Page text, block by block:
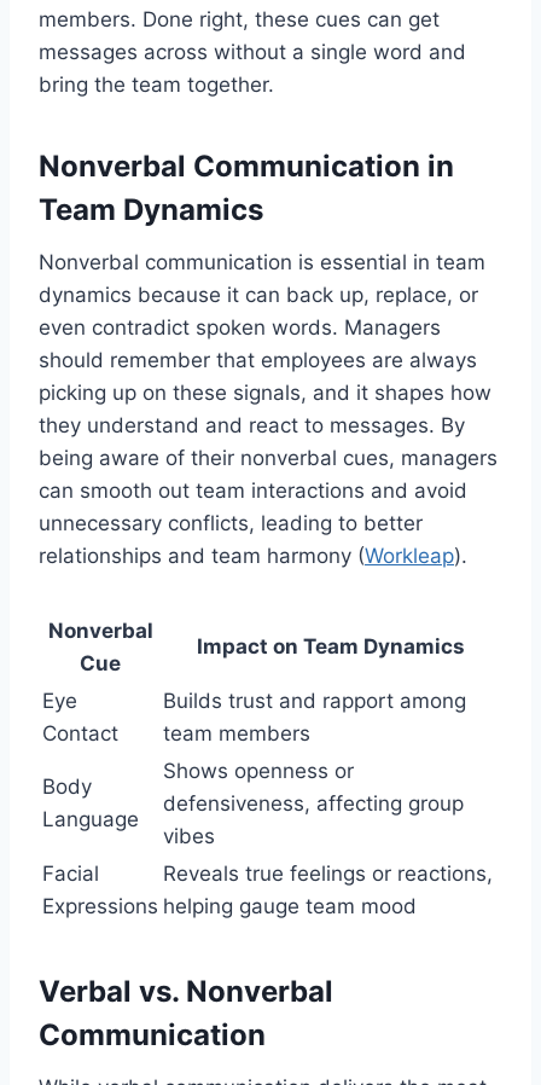
members. Done right, these cues can get
messages across without a single word and
bring the team together.
Nonverbal Communication in
Team Dynamics
Nonverbal communication is essential in team
dynamics because it can back up, replace, or
even contradict spoken words. Managers
should remember that employees are always
picking up on these signals, and it shapes how
they understand and react to messages. By
being aware of their nonverbal cues, managers
can smooth out team interactions and avoid
unnecessary conflicts, leading to better
relationships and team harmony (Workleap).
Nonverbal
Cue
Impact on Team Dynamics
Eye
Contact
Builds trust and rapport among
team members
Body
Language
Shows openness or
defensiveness, affecting group
vibes
Facial
Expressions
Reveals true feelings or reactions,
helping gauge team mood
Verbal vs. Nonverbal
Communication